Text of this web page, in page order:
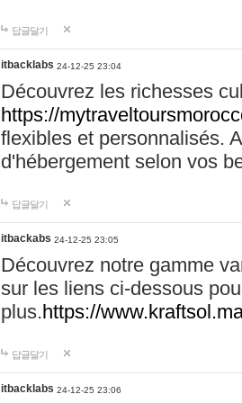
답글달기
itbacklabs 24-12-25 23:04
Découvrez les richesses
https://
flexibles et personnalisés.
d'hébergement selon vos
답글달기
itbackabs 24-12-25 23:05
Découvrez notre gamme
sur les liens ci-dessous
plus.https://
답글달기
itbacklabs 24-12-25 23:06